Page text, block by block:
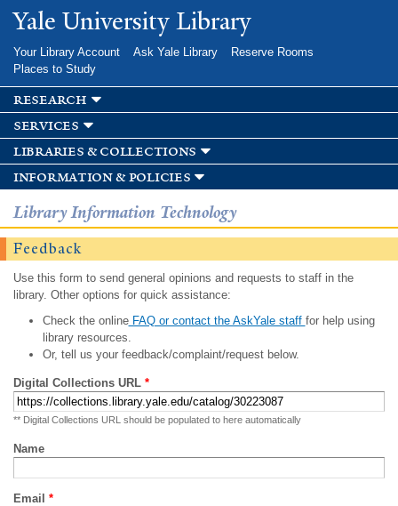
Skip to
main
Yale University Library
Your Library Account Ask Yale Library
Reserve Rooms
Places to Study
research
services
libraries & collections
information & policies
Library Information Technology
Feedback
Use this form to send general opinions and requests to staff in the
library. Other options for quick assistance:
Check the onlineFAQ or contact the AskYale staff for help using
library resources.
Or, tell us your feedback/complaint/request below.
Digital Collections URL *
** Digital Collections URL should be populated to here automatically
Name
Email *